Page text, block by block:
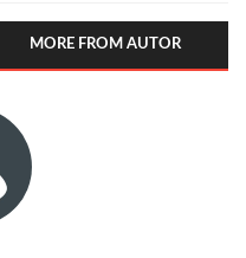
MORE FROM AUTOR